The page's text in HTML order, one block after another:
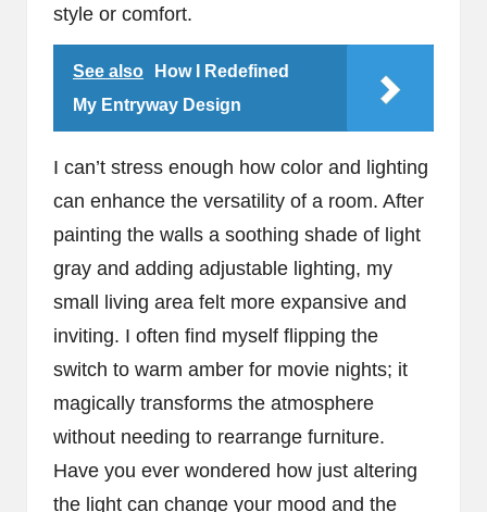
style or comfort.
See also
How I Redefined
My Entryway Design
I can’t stress enough how color and lighting
can enhance the versatility of a room. After
painting the walls a soothing shade of light
gray and adding adjustable lighting, my
small living area felt more expansive and
inviting. I often find myself flipping the
switch to warm amber for movie nights; it
magically transforms the atmosphere
without needing to rearrange furniture.
Have you ever wondered how just altering
the light can change your mood and the